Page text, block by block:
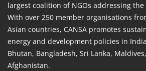
largest coalition of NGOs addressing
With over 250 member organisations
Asian countries, CANSA promotes
energy and development policies in
Bhutan, Bangladesh, Sri Lanka,
Afghanistan.